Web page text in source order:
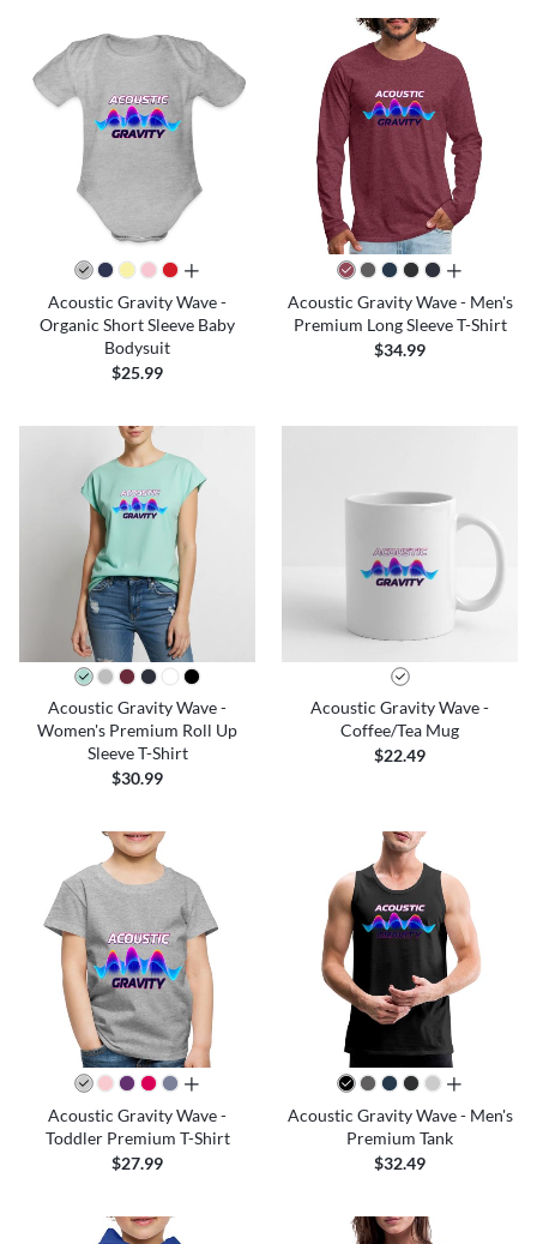
all colors
Acoustic Gravity Wave -
Organic Short Sleeve Baby
Bodysuit
$25.99
all colors
Acoustic Gravity Wave - Men's
Premium Long Sleeve T-Shirt
$34.99
Acoustic Gravity Wave -
Women's Premium Roll Up
Sleeve T-Shirt
$30.99
Acoustic Gravity Wave -
Coffee/Tea Mug
$22.49
all colors
Acoustic Gravity Wave -
Toddler Premium T-Shirt
$27.99
all colors
Acoustic Gravity Wave - Men's
Premium Tank
$32.49